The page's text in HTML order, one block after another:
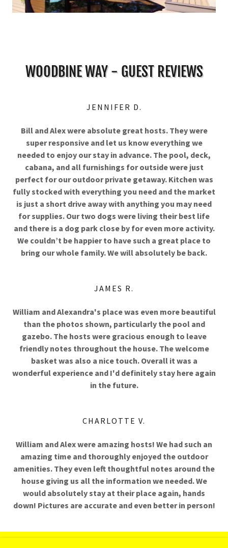
WOODBINE WAY - GUEST REVIEWS
JENNIFER D.
Bill and Alex were absolute great hosts. They were
super responsive and let us know everything we
needed to enjoy our stay in advance. The pool, deck,
cabana, and all furnishings for outside were just
perfect for our outdoor private getaway. Kitchen was
fully stocked with everything you need and the market
is just a short drive away with anything you may need
for supplies. Our two dogs were living their best life
and there is a dog park close by for even more activity.
We couldn’t be happier to have such a great place to
bring our whole family. We will absolutely be back.
JAMES R.
William and Alexandra's place was even more beautiful
than the photos shown, particularly the pool and
gazebo. The hosts were gracious enough to leave
friendly notes throughout the house. The welcome
basket was also a nice touch. Overall it was a
wonderful experience and I'd definitely stay here again
in the future.
CHARLOTTE V.
William and Alex were amazing hosts! We had such an
amazing time and thoroughly enjoyed the outdoor
amenities. They even left thoughtful notes around the
house giving us all the information we needed. We
would absolutely stay at their place again, hands
down! Pictures are accurate and even better in person!